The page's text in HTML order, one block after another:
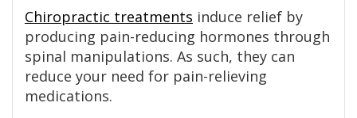
Chiropractic treatments induce relief by
producing pain-reducing hormones through
spinal manipulations. As such, they can
reduce your need for pain-relieving
medications.